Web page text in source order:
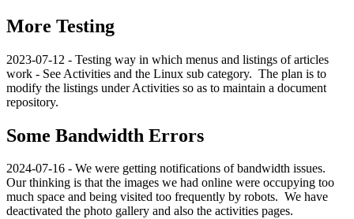
More Testing
2023-07-12 - Testing way in which menus and listings of articles
work - See Activities and the Linux sub category. The plan is to
modify the listings under Activities so as to maintain a document
repository.
Some Bandwidth Errors
2024-07-16 - We were getting notifications of bandwidth issues.
Our thinking is that the images we had online were occupying too
much space and being visited too frequently by robots. We have
deactivated the photo gallery and also the activities pages.